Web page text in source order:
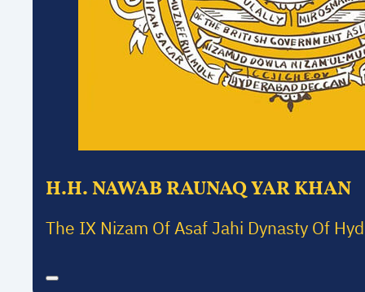
H.H. NAWAB RAUNAQ YAR KHAN
The IX Nizam Of Asaf Jahi Dynasty Of